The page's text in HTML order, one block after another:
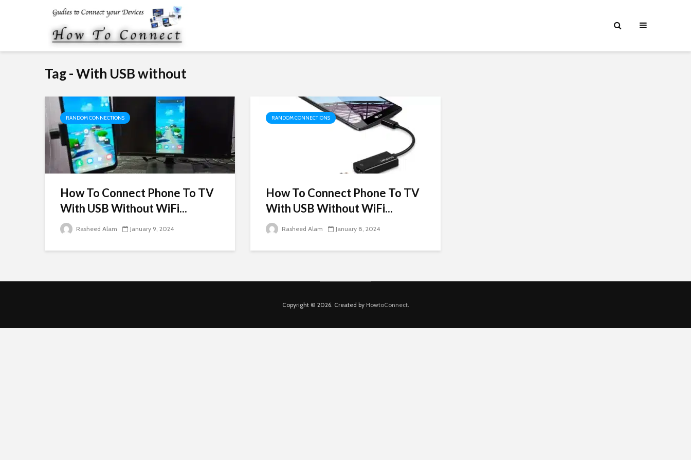
Tag - With USB without
RANDOM CONNECTIONS
How To Connect Phone To TV
With USB Without WiFi...
Rasheed Alam January 9, 2024
RANDOM CONNECTIONS
How To Connect Phone To TV
With USB Without WiFi...
Rasheed Alam January 8, 2024
Copyright © 2026. Created by HowtoConnect.